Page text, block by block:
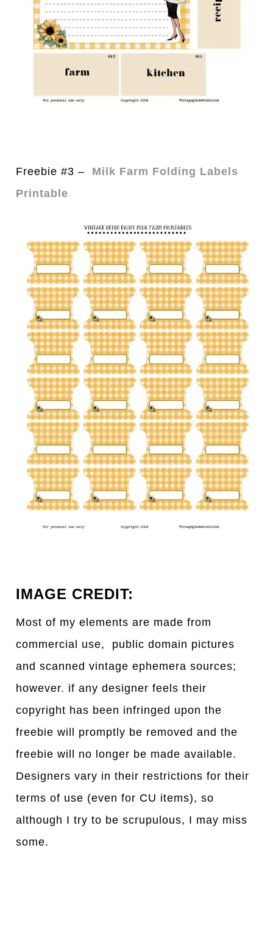
Freebie #3 – Milk Farm Folding Labels
Printable
IMAGE CREDIT:
Most of my elements are made from
commercial use, public domain pictures
and scanned vintage ephemera sources;
however. if any designer feels their
copyright has been infringed upon the
freebie will promptly be removed and the
freebie will no longer be made available.
Designers vary in their restrictions for their
terms of use (even for CU items), so
although I try to be scrupulous, I may miss
some.